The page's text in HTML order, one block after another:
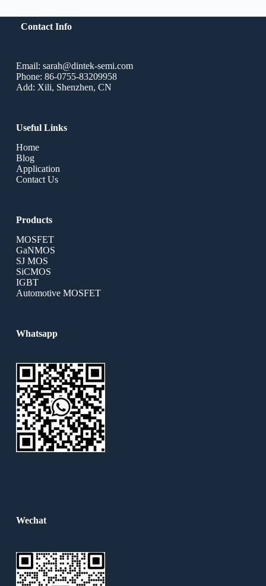
Contact Info
Email: sarah@dintek-semi.com
Phone: 86-0755-83209958
Add: Xili, Shenzhen, CN
Useful Links
Home
Blog
Application
Contact Us
Products
MOSFET
GaNMOS
SJ MOS
SiCMOS
IGBT
Automotive MOSFET
Whatsapp
Wechat